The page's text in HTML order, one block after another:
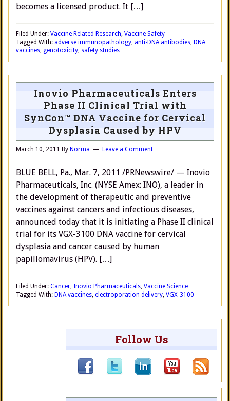
becomes a licensed product. It […]
Filed Under: Vaccine Related Research, Vaccine Safety
Tagged With: adverse immunopathology, anti-DNA antibodies, DNA
vaccines, genotoxicity, safety studies
Inovio Pharmaceuticals Enters
Phase II Clinical Trial with
SynCon™ DNA Vaccine for Cervical
Dysplasia Caused by HPV
March 10, 2011 By Norma Leave a Comment
BLUE BELL, Pa., Mar. 7, 2011 /PRNewswire/ — Inovio
Pharmaceuticals, Inc. (NYSE Amex: INO), a leader in
the development of therapeutic and preventive
vaccines against cancers and infectious diseases,
announced today that it is initiating a Phase II clinical
trial for its VGX-3100 DNA vaccine for cervical
dysplasia and cancer caused by human
papillomavirus (HPV). […]
Filed Under: Cancer, Inovio Pharmaceuticals, Vaccine Science
Tagged With: DNA vaccines, electroporation delivery, VGX-3100
Follow Us